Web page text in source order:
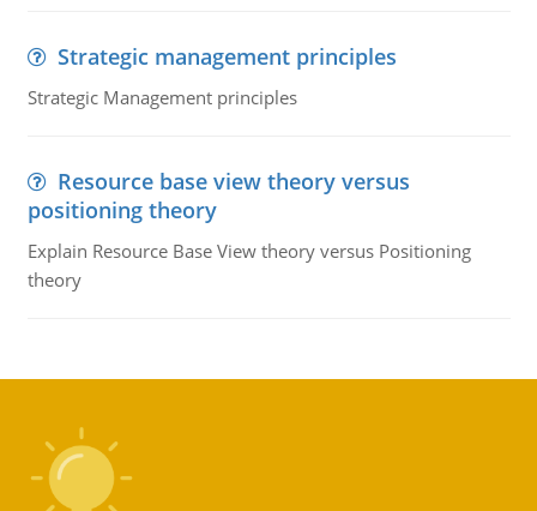
Strategic management principles
Strategic Management principles
Resource base view theory versus
positioning theory
Explain Resource Base View theory versus Positioning
theory